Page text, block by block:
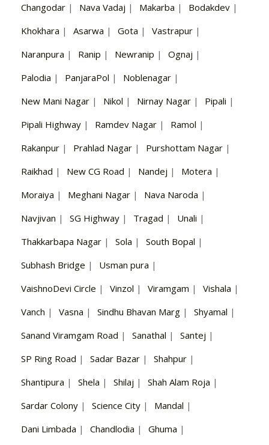
Changodar | Nava Vadaj | Makarba | Bodakdev |
Khokhara | Asarwa | Gota | Vastrapur |
Naranpura | Ranip | Newranip | Ognaj |
Palodia | PanjaraPol | Noblenagar |
New Mani Nagar | Nikol | Nirnay Nagar | Pipali |
Pipali Highway | Ramdev Nagar | Ramol |
Rakanpur | Prahlad Nagar | Purshottam Nagar |
Raikhad | New CG Road | Nandej | Motera |
Moraiya | Meghani Nagar | Nava Naroda |
Navjivan | SG Highway | Tragad | Unali |
Thakkarbapa Nagar | Sola | South Bopal |
Subhash Bridge | Usman pura |
VaishnoDevi Circle | Vinzol | Viramgam | Vishala |
Vanch | Vasna | Sindhu Bhavan Marg | Shyamal |
Sanand Viramgam Road | Sanathal | Santej |
SP Ring Road | Sadar Bazar | Shahpur |
Shantipura | Shela | Shilaj | Shah Alam Roja |
Sardar Colony | Science City | Mandal |
Dani Limbada | Chandlodia | Ghuma |